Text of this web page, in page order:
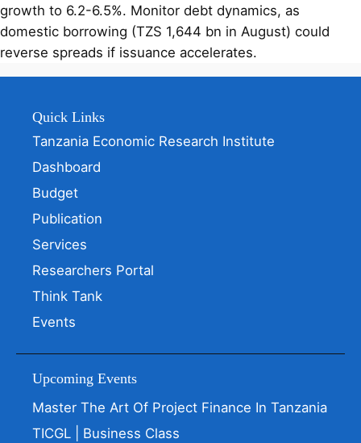
growth to 6.2-6.5%. Monitor debt dynamics, as
domestic borrowing (TZS 1,644 bn in August) could
reverse spreads if issuance accelerates.
Quick Links
Tanzania Economic Research Institute
Dashboard
Budget
Publication
Services
Researchers Portal
Think Tank
Events
Upcoming Events
Master The Art Of Project Finance In Tanzania
TICGL | Business Class